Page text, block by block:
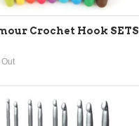
Crochet Hook SETS